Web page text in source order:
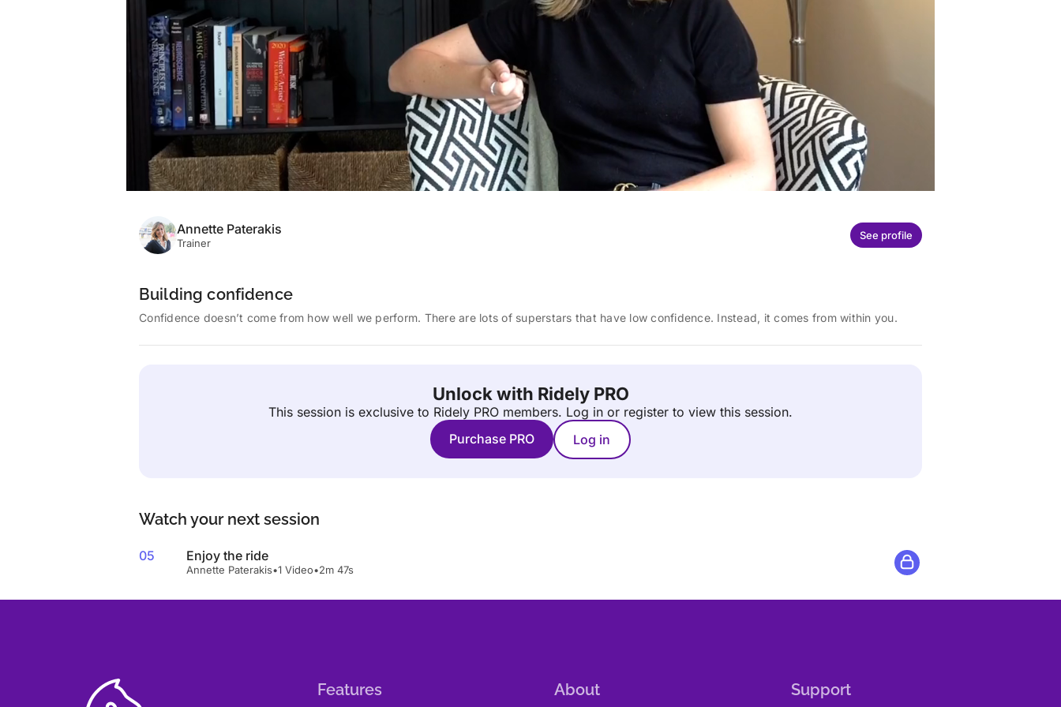
Annette Paterakis
Trainer
See profile
Building confidence
Confidence doesn’t come from how well we perform. There are lots of superstars that have low confidence. Instead, it comes from within you.
Unlock with Ridely PRO
This session is exclusive to Ridely PRO members. Log in or register to view this session.
Purchase PRO
Log in
Watch your next session
05 Enjoy the ride
Annette Paterakis•1 Video•2m 47s
Features About Support